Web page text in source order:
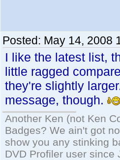
Posted: May 14, 2008
I like the latest list,
little ragged
they're slightly
message, though.
Another Ken (not Ken
Badges? We ain't got
show you any stinking
DVD Profiler user since